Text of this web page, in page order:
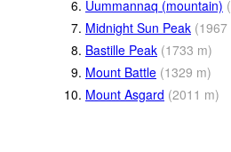
6. Uummannaq (mountain) (
7. Midnight Sun Peak (1967
8. Bastille Peak (1733 m)
9. Mount Battle (1329 m)
10. Mount Asgard (2011 m)